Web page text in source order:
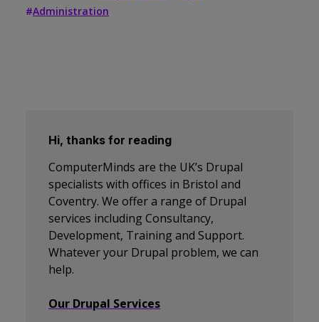
#Administration
Hi, thanks for reading
ComputerMinds are the UK’s Drupal
specialists with offices in Bristol and
Coventry. We offer a range of Drupal
services including Consultancy,
Development, Training and Support.
Whatever your Drupal problem, we can
help.
Our Drupal Services